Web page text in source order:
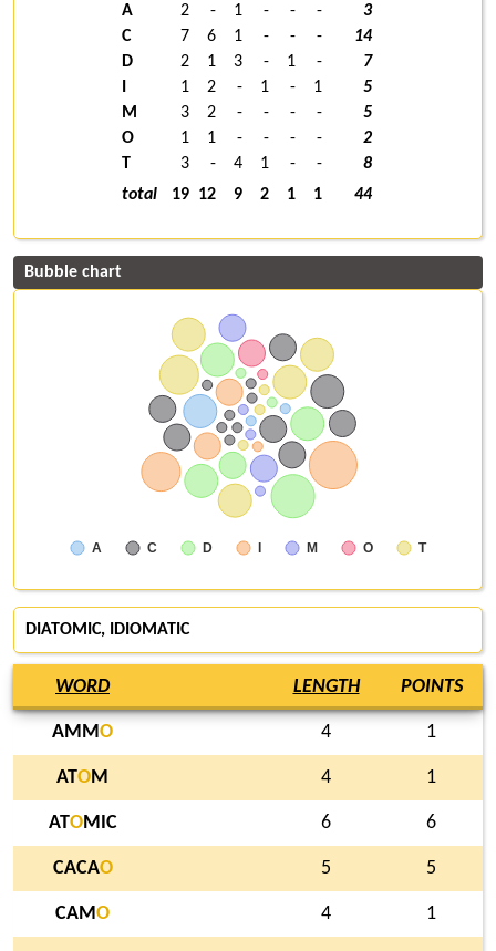
A
2 - 1 - - -
3
C
7 6 1 - - -
14
D
2 1 3 - 1 -
7
1 2 - 1 - 1
5
M
3 2 - - - -
5
O
1 1 - - - -
2
T
3 - 4 1 - -
8
total
19 12 9 2 1 1 44
Bubble chart
A C D I M O T
DIATOMIC, IDIOMATIC
WORD LENGTH POINTS
AMMO 4 1
ATOM 4 1
ATOMIC 6 6
CACAO 5 5
CAMO 4 1